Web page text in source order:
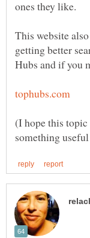
This website
getting better
(I hope this topic